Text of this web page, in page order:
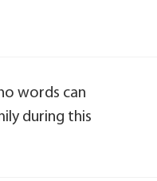
words can
during this